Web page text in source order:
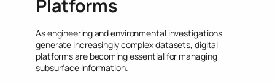
Platforms
As engineering and environmental investigations
generate increasingly complex datasets, digital
platforms are becoming essential for managing
subsurface information.